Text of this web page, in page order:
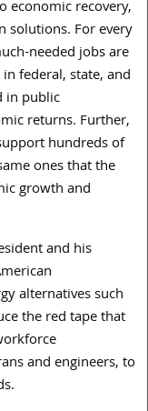
economic recovery,
solutions. For every
needed jobs are
federal, state, and
in public
returns. Further,
hundreds of
ones that the
growth and
and his
alternatives such
the red tape that
and engineers, to